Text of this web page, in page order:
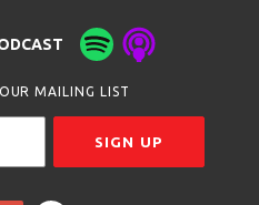
MAILING LIST